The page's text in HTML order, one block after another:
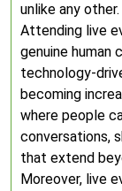
unlike any other.
Attending live
genuine human
technology-
becoming
where people
conversations,
that extend
Moreover, live